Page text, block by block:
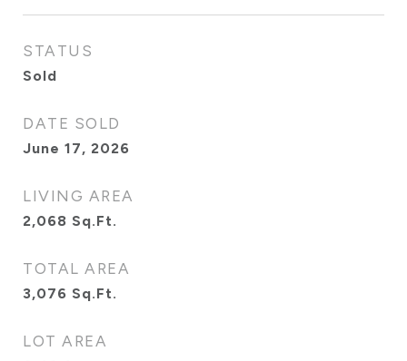
STATUS
Sold
DATE SOLD
June 17, 2026
LIVING AREA
2,068 Sq.Ft.
TOTAL AREA
3,076 Sq.Ft.
LOT AREA